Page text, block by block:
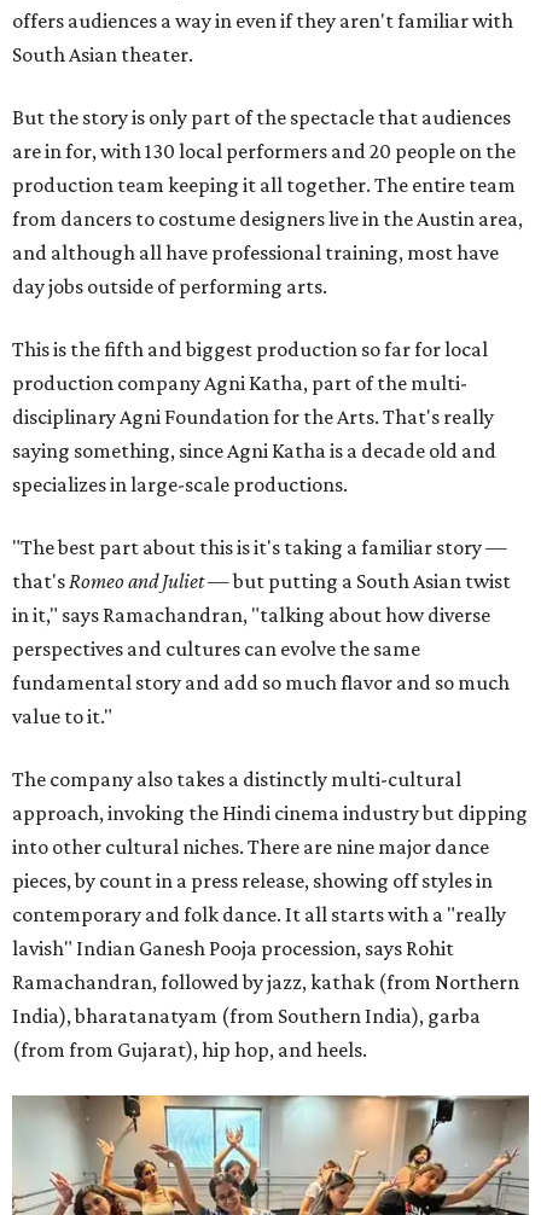
offers audiences a way in even if they aren't familiar with
South Asian theater.
But the story is only part of the spectacle that audiences
are in for, with 130 local performers and 20 people on the
production team keeping it all together. The entire team
from dancers to costume designers live in the Austin area,
and although all have professional training, most have
day jobs outside of performing arts.
This is the fifth and biggest production so far for local
production company Agni Katha, part of the multi-
disciplinary Agni Foundation for the Arts. That's really
saying something, since Agni Katha is a decade old and
specializes in large-scale productions.
"The best part about this is it's taking a familiar story —
that's Romeo and Juliet— but putting a South Asian twist
in it," says Ramachandran, "talking about how diverse
perspectives and cultures can evolve the same
fundamental story and add so much flavor and so much
value to it."
The company also takes a distinctly multi-cultural
approach, invoking the Hindi cinema industry but dipping
into other cultural niches. There are nine major dance
pieces, by count in a press release, showing off styles in
contemporary and folk dance. It all starts with a "really
lavish" Indian Ganesh Pooja procession, says Rohit
Ramachandran, followed by jazz, kathak (from Northern
India), bharatanatyam (from Southern India), garba
(from from Gujarat), hip hop, and heels.